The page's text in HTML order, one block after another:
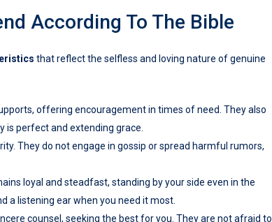
According To The Bible
that reflect the selfless and loving nature of genuine
offering encouragement in times of need. They also
is perfect and extending grace.
They do not engage in gossip or spread harmful rumors,
loyal and steadfast, standing by your side even in the
a listening ear when you need it most.
counsel, seeking the best for you. They are not afraid to